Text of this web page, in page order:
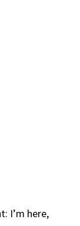
I’m here,